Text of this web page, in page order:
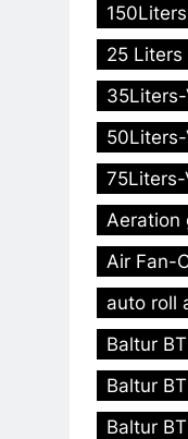
25 Liters
Aeration
Air Fan-
auto roll
Baltur
Baltur
Baltur